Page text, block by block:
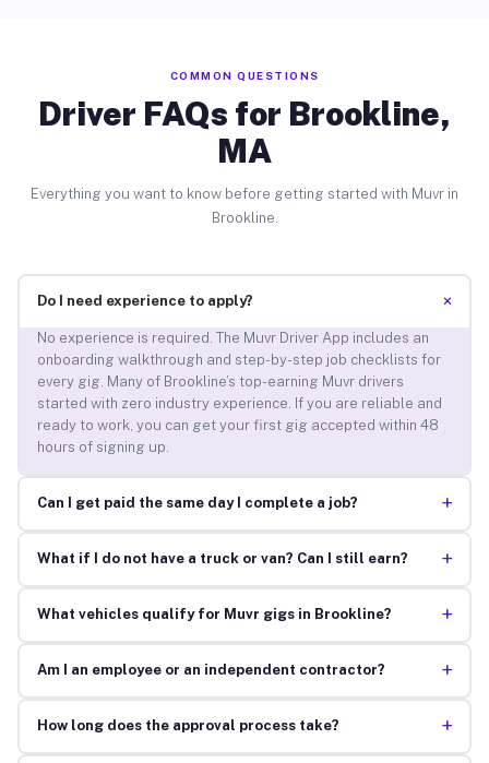
COMMON QUESTIONS
Driver FAQs for Brookline,
MA
Everything you want to know before getting started with Muvr in
Brookline.
Do I need experience to apply? +
No experience is required. The Muvr Driver App includes an
onboarding walkthrough and step-by-step job checklists for
every gig. Many of Brookline’s top-earning Muvr drivers
started with zero industry experience. If you are reliable and
ready to work, you can get your first gig accepted within 48
hours of signing up.
Can I get paid the same day I complete a job? +
What if I do not have a truck or van? Can I still earn? +
What vehicles qualify for Muvr gigs in Brookline? +
Am I an employee or an independent contractor? +
How long does the approval process take? +